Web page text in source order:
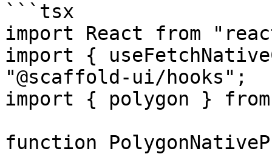
```tsx
import React from
import {
"@scaffold-ui/hooks";
import { polygon }
function